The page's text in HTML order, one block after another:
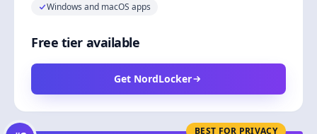
Windows and macOS apps
Free tier available
Get NordLocker
BEST FOR PRIVACY